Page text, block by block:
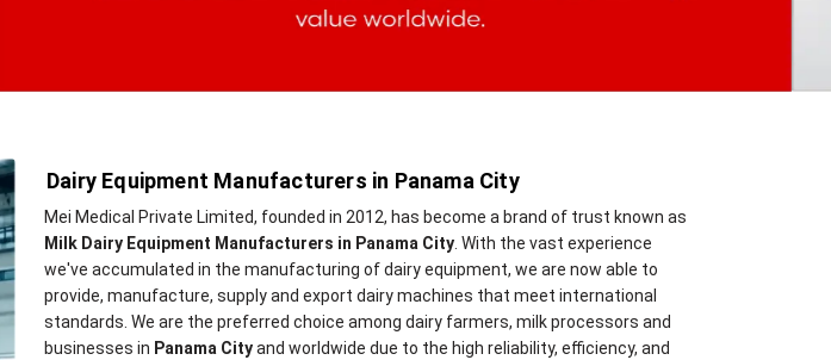
Dairy Equipment Manufacturers in Panama City
Mei Medical Private Limited, founded in 2012, has become a brand of trust known as
Milk Dairy Equipment Manufacturers in Panama City. With the vast experience
we've accumulated in the manufacturing of dairy equipment, we are now able to
provide, manufacture, supply and export dairy machines that meet international
standards. We are the preferred choice among dairy farmers, milk processors and
businesses in Panama Cityand worldwide due to the high reliability, efficiency, and